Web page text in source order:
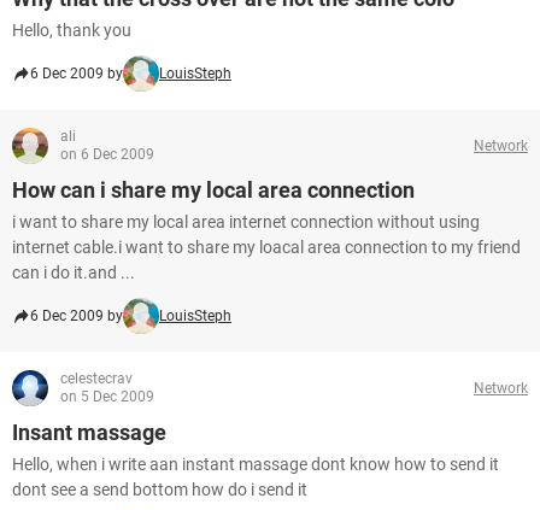
Hello, thank you
6 Dec 2009 by LouisSteph
ali
on 6 Dec 2009
Network
How can i share my local area connection
i want to share my local area internet connection without using
internet cable.i want to share my loacal area connection to my friend
can i do it.and ...
6 Dec 2009 by LouisSteph
celestecrav
on 5 Dec 2009
Network
Insant massage
Hello, when i write aan instant massage dont know how to send it
dont see a send bottom how do i send it